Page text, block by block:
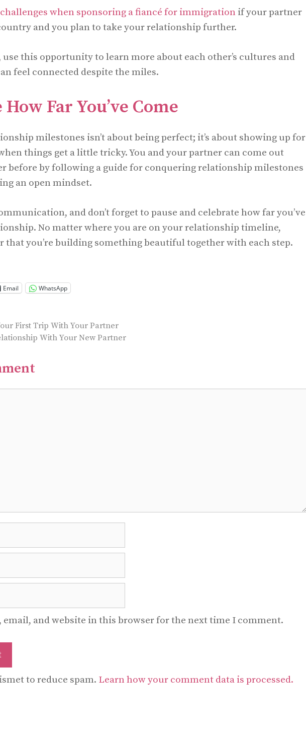
when sponsoring a fiancé for immigration if your partner
and you plan to take your relationship further.
this opportunity to learn more about each other’s cultures and
feel connected despite the miles.
Far You’ve Come
milestones isn’t about being perfect; it’s about showing up for
things get a little tricky. You and your partner can come out
before by following a guide for conquering relationship milestones
an open mindset.
and don’t forget to pause and celebrate how far you’ve
No matter where you are on your relationship timeline,
that you’re building something beautiful together with each step.
Email WhatsApp
First Trip With Your Partner
With Your New Partner
email, and website in this browser for the next time I comment.
to reduce spam. Learn how your comment data is processed.